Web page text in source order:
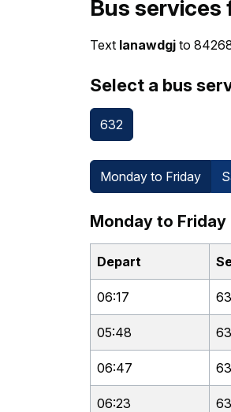
Bus services
Text lanawdgj to
Select a bus
632
Monday to Friday
Monday to Friday
Depart
06:17
05:48
06:47
06:23